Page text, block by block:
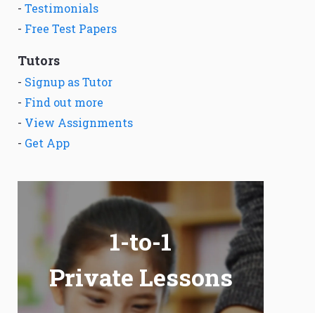
- Testimonials
- Free Test Papers
Tutors
- Signup as Tutor
- Find out more
- View Assignments
- Get App
1-to-1
Private Lessons